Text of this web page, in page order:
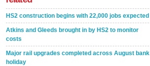
HS2 construction begins with 22,000 jobs expected
Atkins and Gleeds brought in by HS2 to monitor
costs
Major rail upgrades completed across August bank
holiday